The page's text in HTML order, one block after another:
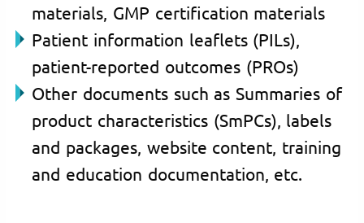
materials, GMP certification materials
Patient information leaflets (PILs),
patient-reported outcomes (PROs)
Other documents such as Summaries of
product characteristics (SmPCs), labels
and packages, website content, training
and education documentation, etc.